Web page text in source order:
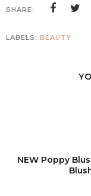
SHARE:
LABELS: BEAUTY
NEW Poppy